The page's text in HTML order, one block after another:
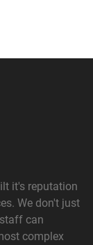
it's reputation
We don't just
can
complex